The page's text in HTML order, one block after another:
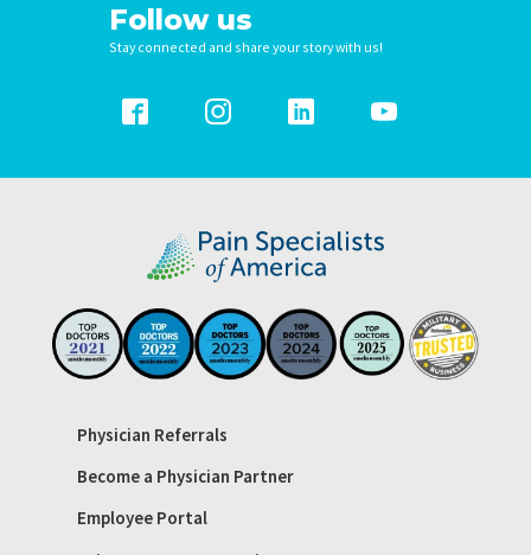
Follow us
Stay connected and share your story with us!
Physician Referrals
Become a Physician Partner
Employee Portal